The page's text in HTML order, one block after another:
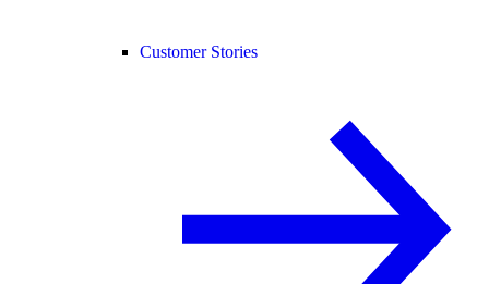
Customer Stories